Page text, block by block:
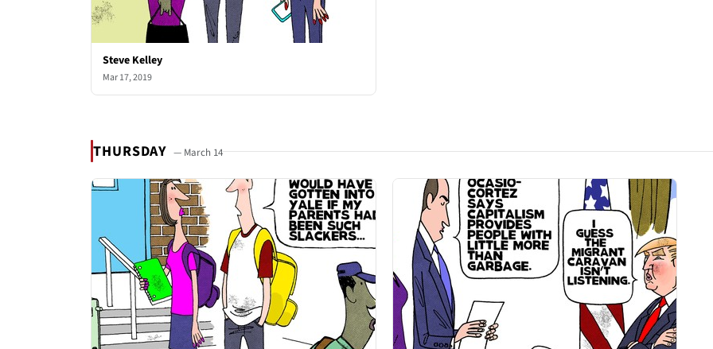
Steve Kelley
Mar 17, 2019
THURSDAY — March 14